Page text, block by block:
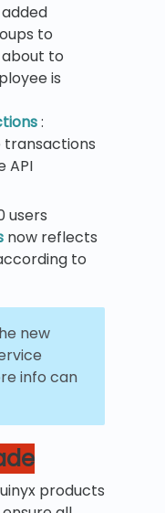
added
to
to
is
:
transactions
API
users
now reflects
to
new
info can
products